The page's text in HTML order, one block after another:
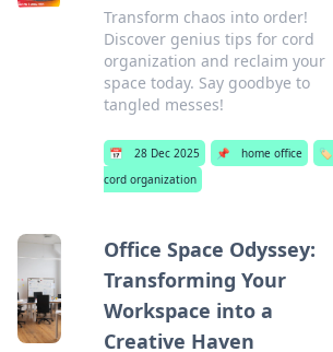
Transform chaos into order!
Discover genius tips for cord
organization and reclaim your
space today. Say goodbye to
tangled messes!
📅 28 Dec 2025 📌 home office
🏷️
cord organization
Office Space Odyssey:
Transforming Your
Workspace into a
Creative Haven